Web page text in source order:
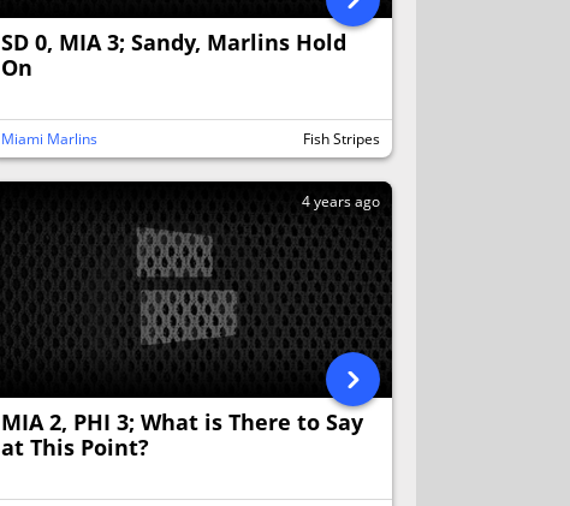
SD 0, MIA 3; Sandy, Marlins Hold
On
Miami Marlins Fish Stripes
4 years ago
MIA 2, PHI 3; What is There to Say
at This Point?